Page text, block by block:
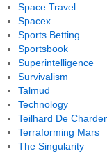
Space Travel
Spacex
Sports Betting
Sportsbook
Superintelligence
Survivalism
Talmud
Technology
Teilhard De
Terraforming Mars
The Singularity